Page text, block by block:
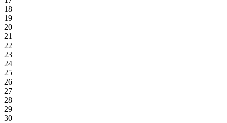
18
19
20
21
22
23
24
25
26
27
28
29
30